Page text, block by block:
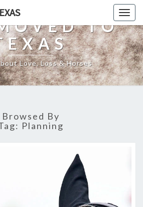
TO
Love, Loss & Horses
Browsed By
Planning